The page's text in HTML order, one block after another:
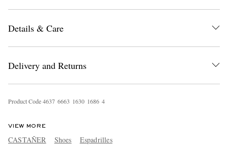
Details & Care
Delivery and Returns
Product Code4637 6663 1630 1686 4
VIEW MORE
CASTAÑER Shoes Espadrilles